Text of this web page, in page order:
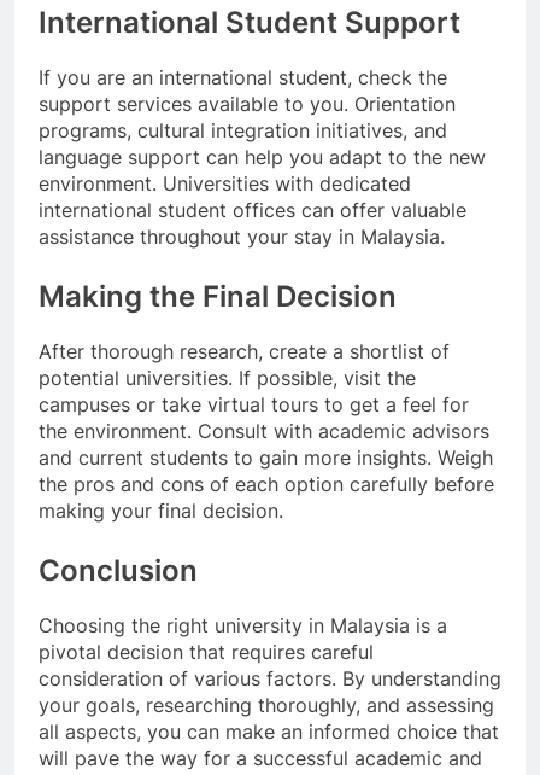
International Student Support
If you are an international student, check the
support services available to you. Orientation
programs, cultural integration initiatives, and
language support can help you adapt to the new
environment. Universities with dedicated
international student offices can offer valuable
assistance throughout your stay in Malaysia.
Making the Final Decision
After thorough research, create a shortlist of
potential universities. If possible, visit the
campuses or take virtual tours to get a feel for
the environment. Consult with academic advisors
and current students to gain more insights. Weigh
the pros and cons of each option carefully before
making your final decision.
Conclusion
Choosing the right university in Malaysia is a
pivotal decision that requires careful
consideration of various factors. By understanding
your goals, researching thoroughly, and assessing
all aspects, you can make an informed choice that
will pave the way for a successful academic and